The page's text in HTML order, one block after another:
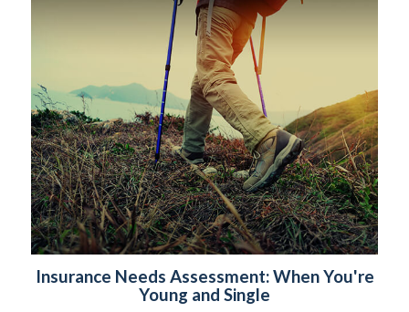
Insurance Needs Assessment: When You're
Young and Single